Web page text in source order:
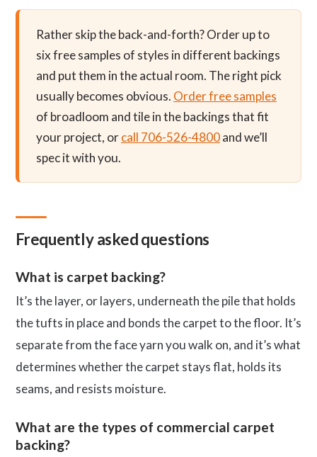
Rather skip the back-and-forth? Order up to
six free samples of styles in different backings
and put them in the actual room. The right pick
usually becomes obvious. Order free samples
of broadloom and tile in the backings that fit
your project, orcall 706-526-4800and we’ll
spec it with you.
Frequently asked questions
What is carpet backing?
It’s the layer, or layers, underneath the pile that holds
the tufts in place and bonds the carpet to the floor. It’s
separate from the face yarn you walk on, and it’s what
determines whether the carpet stays flat, holds its
seams, and resists moisture.
What are the types of commercial carpet
backing?